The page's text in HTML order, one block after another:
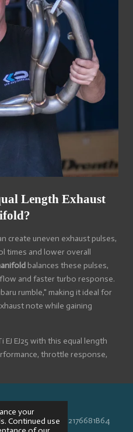
your
Continued use
Length Exhaust
create uneven exhaust pulses,
times and lower overall
balances these pulses,
and faster turbo response.
rumble," making it ideal for
note while gaining
EJ EJ25 with this equal length
throttle response,
NL002176681B64